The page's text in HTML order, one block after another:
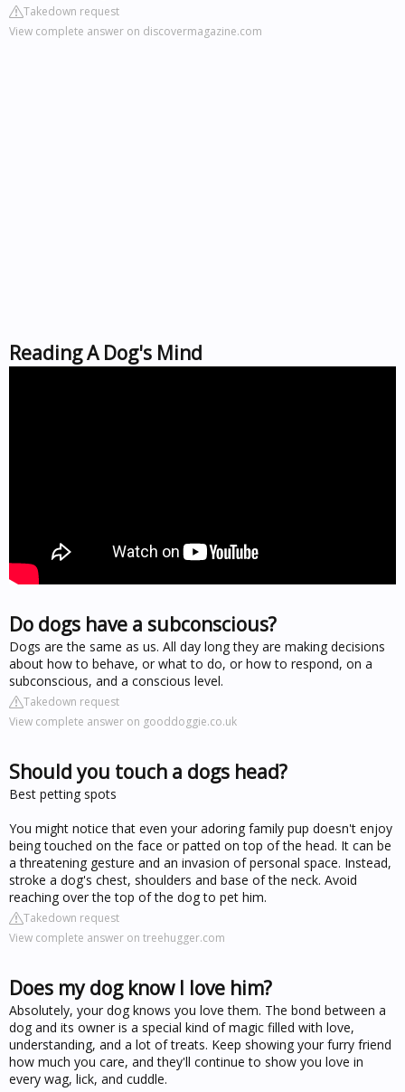
Takedown request
View complete answer on discovermagazine.com
Reading A Dog's Mind
Do dogs have a subconscious?
Dogs are the same as us. All day long they are making decisions
about how to behave, or what to do, or how to respond, on a
subconscious, and a conscious level.
Takedown request
View complete answer on gooddoggie.co.uk
Should you touch a dogs head?
Best petting spots
You might notice that even your adoring family pup doesn't enjoy
being touched on the face or patted on top of the head. It can be
a threatening gesture and an invasion of personal space. Instead,
stroke a dog's chest, shoulders and base of the neck. Avoid
reaching over the top of the dog to pet him.
Takedown request
View complete answer on treehugger.com
Does my dog know I love him?
Absolutely, your dog knows you love them. The bond between a
dog and its owner is a special kind of magic filled with love,
understanding, and a lot of treats. Keep showing your furry friend
how much you care, and they'll continue to show you love in
every wag, lick, and cuddle.